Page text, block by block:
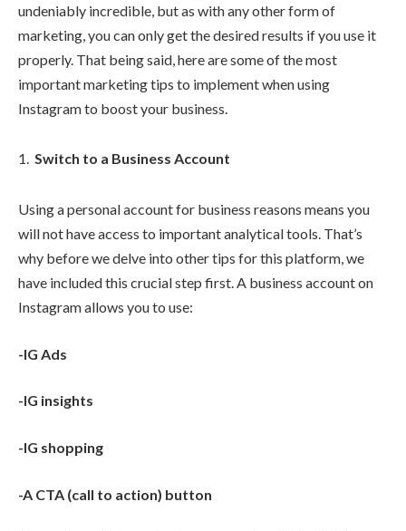
undeniably incredible, but as with any other form of
marketing, you can only get the desired results if you use it
properly. That being said, here are some of the most
important marketing tips to implement when using
Instagram to boost your business.
Switch to a Business Account
Using a personal account for business reasons means you
will not have access to important analytical tools. That’s
why before we delve into other tips for this platform, we
have included this crucial step first. A business account on
Instagram allows you to use:
-IG Ads
-IG insights
-IG shopping
-A CTA (call to action) button